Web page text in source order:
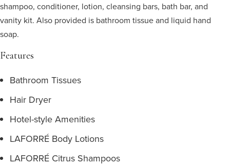
shampoo, conditioner, lotion, cleansing bars, bath bar, and
vanity kit. Also provided is bathroom tissue and liquid hand
soap.
Features
Bathroom Tissues
Hair Dryer
Hotel-style Amenities
LAFORRÉ Body Lotions
LAFORRÉ Citrus Shampoos